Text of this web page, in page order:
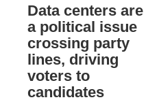
Data centers are
a political issue
crossing party
lines, driving
voters to
candidates